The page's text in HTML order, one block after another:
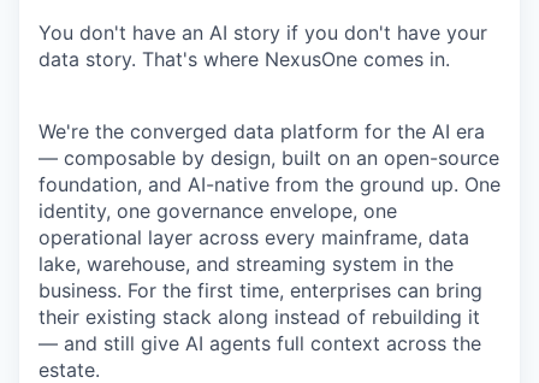
You don't have an AI story if you don't have your
data story. That's where NexusOne comes in.
We're the converged data platform for the AI era
— composable by design, built on an open-source
foundation, and AI-native from the ground up. One
identity, one governance envelope, one
operational layer across every mainframe, data
lake, warehouse, and streaming system in the
business. For the first time, enterprises can bring
their existing stack along instead of rebuilding it
— and still give AI agents full context across the
estate.